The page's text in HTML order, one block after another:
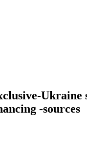
Ukraine
-sources